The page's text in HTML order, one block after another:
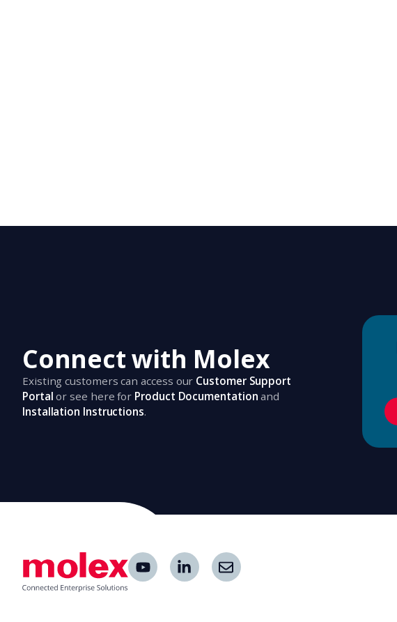
Connect with Molex
Existing customers can access our Customer Support
Portal or see here for Product Documentation and
Installation Instructions.